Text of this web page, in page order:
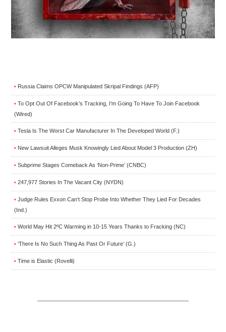
• Russia Claims OPCW Manipulated Skripal Findings (AFP)
• To Opt Out Of Facebook’s Tracking, I’m Going To Have To Join Facebook
(Wired)
• Tesla Is The Worst Car Manufacturer In The Developed World (F.)
• New Lawsuit Alleges Musk Knowingly Lied About Model 3 Production (ZH)
• Subprime Stages Comeback As ‘Non-Prime’ (CNBC)
• 247,977 Stories In The Vacant City (NYDN)
• Judge Rules Exxon Can’t Stop Probe Into Whether They Lied For Decades
(Ind.)
• World May Hit 2ºC Warming in 10-15 Years Thanks to Fracking (NC)
• ‘There Is No Such Thing As Past Or Future’ (G.)
• Time is Elastic (Rovelli)